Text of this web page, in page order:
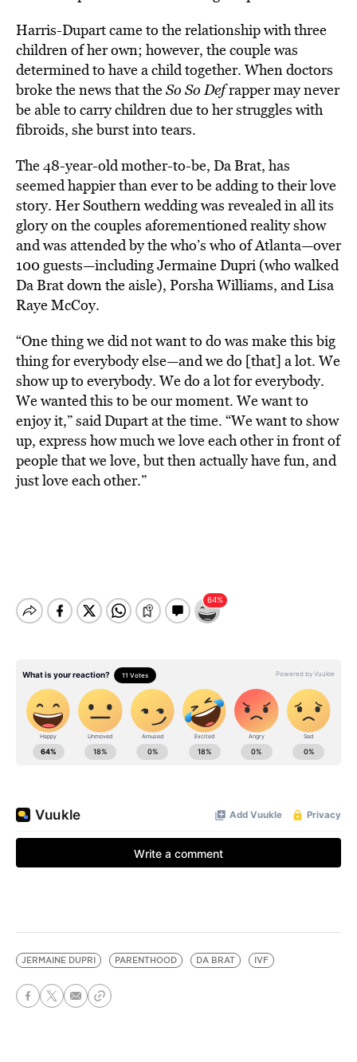
Harris-Dupart came to the relationship with three
children of her own; however, the couple was
determined to have a child together. When doctors
broke the news that theSo So Defrapper may never
be able to carry children due to her struggles with
fibroids, she burst into tears.
The 48-year-old mother-to-be, Da Brat, has
seemed happier than ever to be adding to their love
story. Her Southern wedding was revealed in all its
glory on the couples aforementioned reality show
and was attended by the who’s who of Atlanta—over
100 guests—including Jermaine Dupri (who walked
Da Brat down the aisle), Porsha Williams, and Lisa
Raye McCoy.
“One thing we did not want to do was make this big
thing for everybody else—and we do [that] a lot. We
show up to everybody. We do a lot for everybody.
We wanted this to be our moment. We want to
enjoy it,” said Dupart at the time. “We want to show
up, express how much we love each other in front of
people that we love, but then actually have fun, and
just love each other.”
JERMAINE DUPRI PARENTHOOD DA BRAT IVF